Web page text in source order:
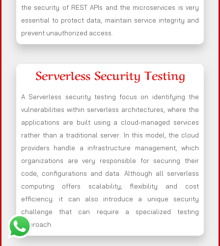
the security of REST APIs and the microservices is very
essential to protect data, maintain service integrity and
prevent unauthorized access.
Serverless Security Testing
A Serverless security testing focus on identifying the
vulnerabilities within serverless architectures, where the
applications are built using a cloud-managed services
rather than a traditional server. In this model, the cloud
providers handle a infrastructure management, which
organizations are very responsible for securing their
code, configurations and data. Although all serverless
computing offers scalability, flexibility and cost
efficiency. it can also introduce a unique security
challenge that can require a specialized testing
approach.